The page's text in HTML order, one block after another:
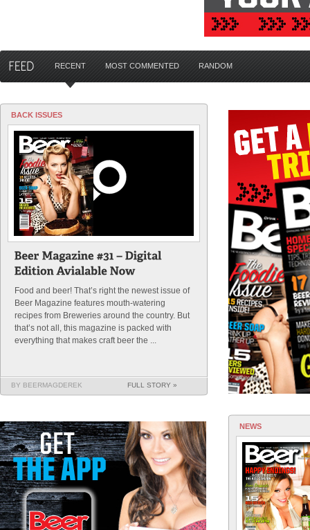
RECENT MOST COMMENTED RANDOM
BACK ISSUES
Food and beer! That’s right the newest issue of
Beer Magazine features mouth-watering
recipes from Breweries around the country. But
that’s not all, this magazine is packed with
everything that makes craft beer the ...
BY BEERMAGDEREK FULL STORY »
NEWS